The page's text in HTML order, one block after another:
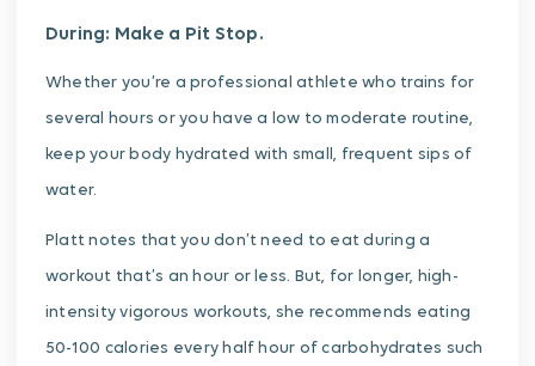
During: Make a Pit Stop.
Whether you’re a professional athlete who trains for
several hours or you have a low to moderate routine,
keep your body hydrated with small, frequent sips of
water.
Platt notes that you don’t need to eat during a
workout that’s an hour or less. But, for longer, high-
intensity vigorous workouts, she recommends eating
50-100 calories every half hour of carbohydrates such